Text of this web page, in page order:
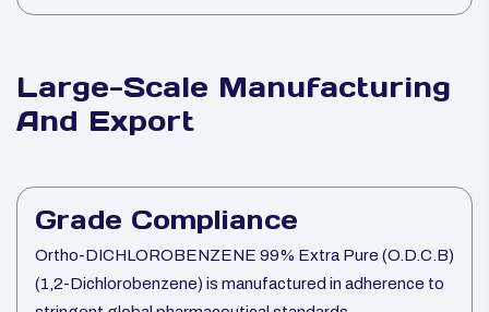
Large-Scale Manufacturing
And Export
Grade Compliance
Ortho-DICHLOROBENZENE 99% Extra Pure (O.D.C.B)
(1,2-Dichlorobenzene) is manufactured in adherence to